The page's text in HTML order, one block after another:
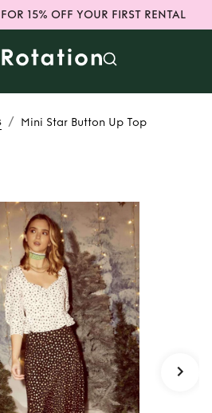
15% OFF YOUR FIRST RENTAL
/ Mini Star Button Up Top
Mini Star
Up Top